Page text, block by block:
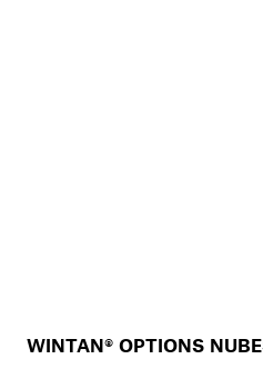
WINTAN® OPTIONS